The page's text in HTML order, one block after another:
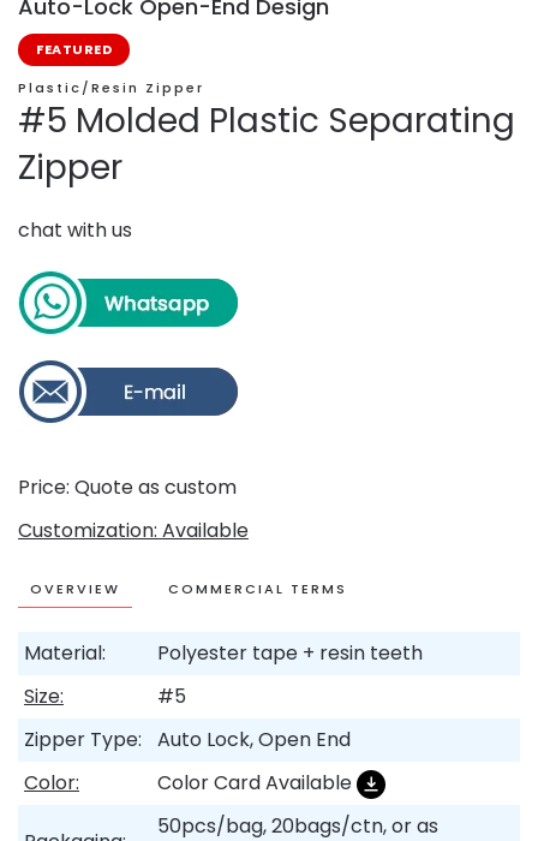
Auto-Lock Open-End Design
FEATURED
Plastic/Resin Zipper
#5 Molded Plastic Separating
Zipper
chat with us
Price: Quote as custom
Customization: Available
OVERVIEW COMMERCIAL TERMS
Material:
Polyester tape + resin teeth
Size:
#5
Zipper Type:
Auto Lock, Open End
Color:
Color Card Available
50pcs/bag, 20bags/ctn, or as